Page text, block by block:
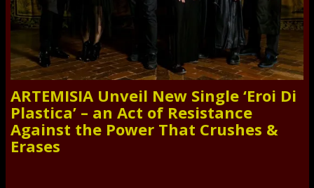
ARTEMISIA Unveil New Single ‘Eroi Di
Plastica’ – an Act of Resistance
Against the Power That Crushes &
Erases